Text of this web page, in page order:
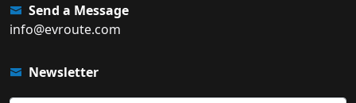
Send a Message
info@evroute.com
Newsletter